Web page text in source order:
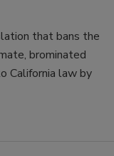
that bans the
brominated
California law by